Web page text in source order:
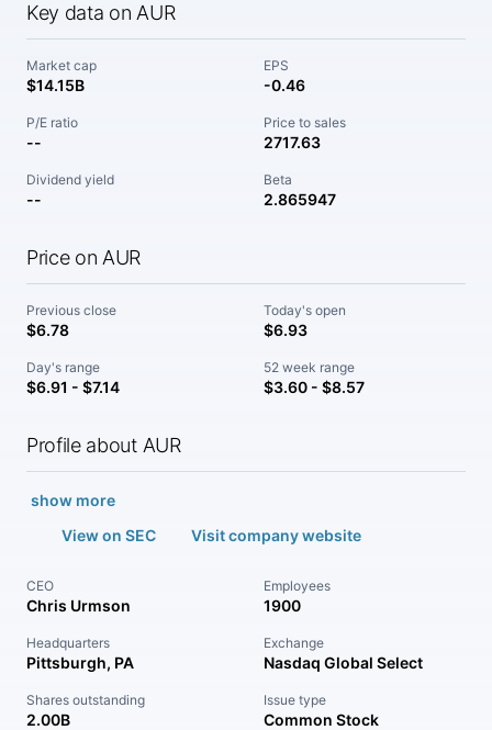
Key data on AUR
Market cap
$14.15B
EPS
-0.46
P/E ratio
--
Price to sales
2717.63
Dividend yield
--
Beta
2.865947
Price on AUR
Previous close
$6.78
Today's open
$6.93
Day's range
$6.91 - $7.14
52 week range
$3.60 - $8.57
Profile about AUR
show more
View on SEC
Visit company website
CEO
Chris Urmson
Employees
1900
Headquarters
Pittsburgh, PA
Exchange
Nasdaq Global Select
Shares outstanding
2.00B
Issue type
Common Stock